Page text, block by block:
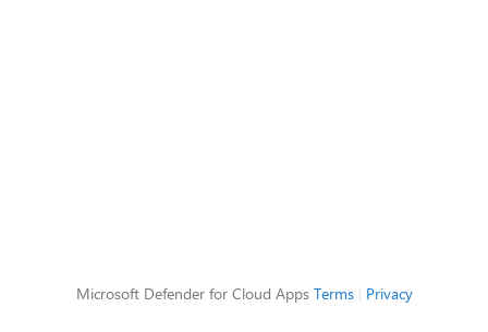
Microsoft Defender for Cloud Apps Terms| Privacy